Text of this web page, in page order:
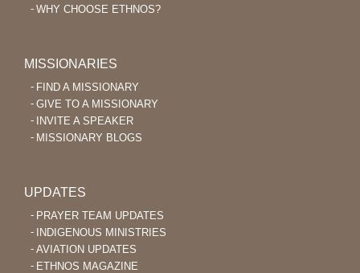
WHY CHOOSE ETHNOS?
MISSIONARIES
FIND A MISSIONARY
GIVE TO A MISSIONARY
INVITE A SPEAKER
MISSIONARY BLOGS
UPDATES
PRAYER TEAM UPDATES
INDIGENOUS MINISTRIES
AVIATION UPDATES
ETHNOS MAGAZINE